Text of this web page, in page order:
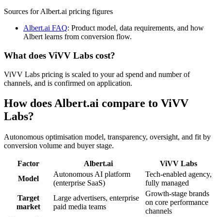
Sources forAlbert.ai pricing figures
Albert.ai FAQ: Product model, data requirements, and how
Albert learns from conversion flow.
What does ViVV Labs cost?
ViVV Labs pricing is scaled to your ad spend and number of
channels, and is confirmed on application.
How does Albert.ai compare to ViVV
Labs?
Autonomous optimisation model, transparency, oversight, and fit by
conversion volume and buyer stage.
Factor Albert.ai
ViVV Labs
Model
Autonomous AI platform
(enterprise SaaS)
Tech-enabled agency,
fully managed
Target
market
Large advertisers, enterprise
paid media teams
Growth-stage brands
on core performance
channels